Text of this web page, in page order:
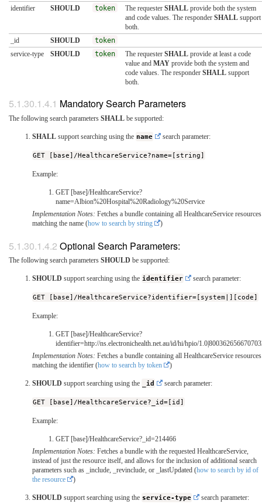
identifier
SHOULD token The requester SHALL provide both the system
and code values. The responder SHALL support
both.
_id
SHOULD
token
service-type
SHOULD token The requester SHALL provide at least a code
value and MAY provide both the system and
code values. The responder SHALL support
both.
Mandatory Search Parameters
The following search parameters SHALL be supported:
SHALL support searching using the name search parameter:
GET [base]/HealthcareService?name=[string]
Example:
GET [base]/HealthcareService?
name=Albion%20Hospital%20Radiology%20Service
Implementation Notes: Fetches a bundle containing all HealthcareService resources
matching the name (how to search by string )
Optional Search Parameters:
The following search parameters SHOULD be supported:
SHOULD support searching using the identifier search parameter:
GET [base]/HealthcareService?identifier=[system|][code]
Example:
GET [base]/HealthcareService?
identifier=http://ns.electronichealth.net.au/id/hi/hpio/
Implementation Notes: Fetches a bundle containing all HealthcareService resources
matching the identifier (how to search by token )
SHOULD support searching using the _id search parameter:
GET [base]/HealthcareService?_id=[id]
Example:
GET [base]/HealthcareService?_id=214466
Implementation Notes: Fetches a bundle with the requested HealthcareService,
instead of just the resource itself, and allows for the inclusion of additional search
parameters such as _include, _revinclude, or _lastUpdated (how to search by id of
the resource
)
SHOULD support searching using the service-type search parameter: